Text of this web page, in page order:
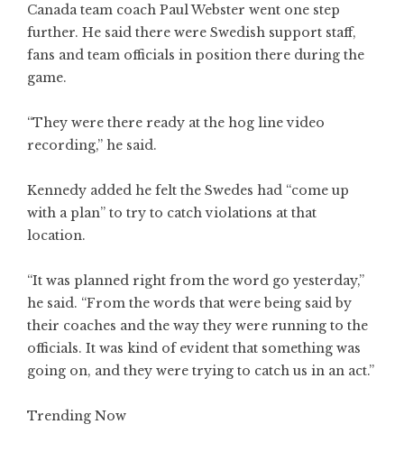
Canada team coach Paul Webster went one step
further. He said there were Swedish support staff,
fans and team officials in position there during the
game.
“They were there ready at the hog line video
recording,” he said.
Kennedy added he felt the Swedes had “come up
with a plan” to try to catch violations at that
location.
“It was planned right from the word go yesterday,”
he said. “From the words that were being said by
their coaches and the way they were running to the
officials. It was kind of evident that something was
going on, and they were trying to catch us in an act.”
Trending Now